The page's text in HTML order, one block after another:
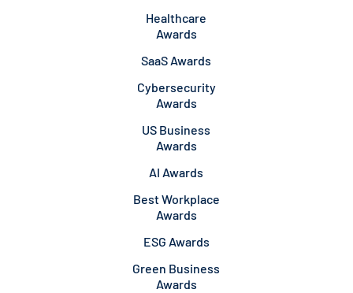
Healthcare
Awards
SaaS Awards
Cybersecurity
Awards
US Business
Awards
AI Awards
Best Workplace
Awards
ESG Awards
Green Business
Awards